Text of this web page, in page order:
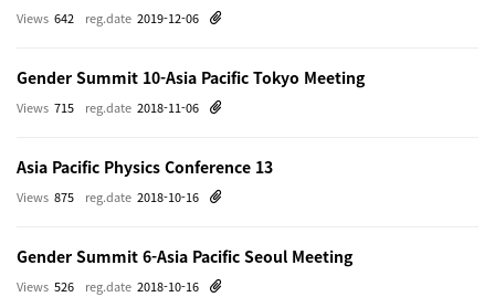
reg.date 2019-12-06
Views 642
Gender Summit 10-Asia Pacific Tokyo Meeting
reg.date 2018-11-06
Views 715
Asia Pacific Physics Conference 13
reg.date 2018-10-16
Views 875
Gender Summit 6-Asia Pacific Seoul Meeting
reg.date 2018-10-16
Views 526